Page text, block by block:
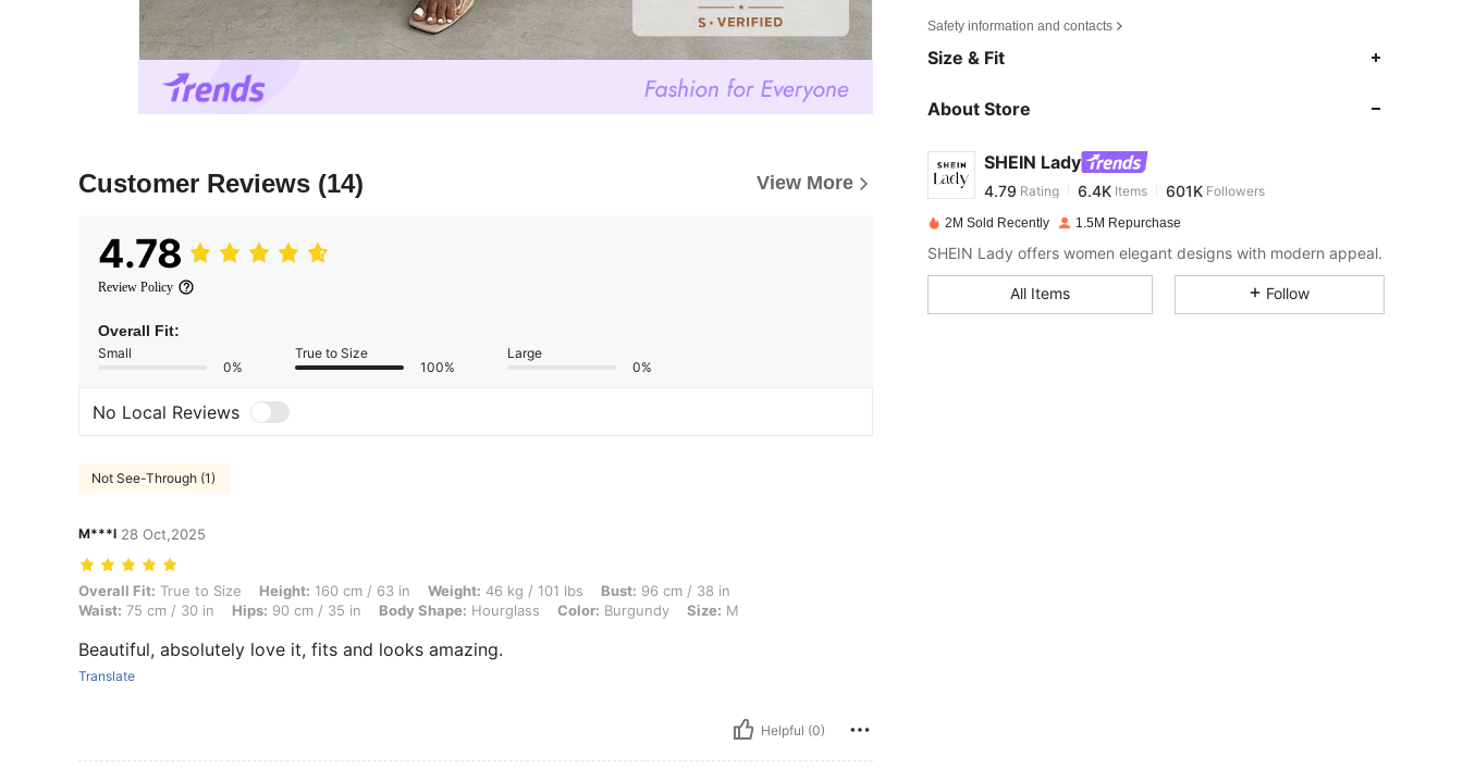
Customer Reviews (14) View More
4.78
Review Policy
Overall Fit:
Small
0%
True to Size
100%
Large
0%
No Local Reviews
Not See-Through (1)
M***l 28 Oct,2025
Overall Fit: True to Size, Height: 160 cm / 63 in, Weight: 46 kg / 101 lbs, Bust: 96 cm / 38 in, Waist: 75 cm / 30 in, Hips: 90 cm / 35 in, Body Shape: Hourglass, Color: Burgundy, Size: M
Overall Fit: True to Size Height: 160 cm / 63 in Weight: 46 kg / 101 lbs Bust: 96 cm / 38 in
Waist: 75 cm / 30 in Hips: 90 cm / 35 in Body Shape: Hourglass Color: Burgundy Size: M
Beautiful, absolutely love it, fits and looks amazing.
Translate
Helpful (0)
Safety information and contacts
Size & Fit
About Store
SHEIN Lady
4.79
4.79 Rating 6.4KItems
s***7 paid1 day ago
2M Sold Recently 1.5M Repurchase
SHEIN Lady offers women elegant designs with modern appeal.
All Items Follow